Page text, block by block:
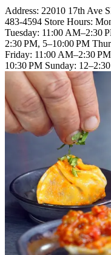
Address: 22010 17th Ave
483-4594 Store Hours:
Tuesday: 11:00 AM–2:30
2:30 PM, 5–10:00 PM
Friday: 11:00 AM–2:30
10:30 PM Sunday: